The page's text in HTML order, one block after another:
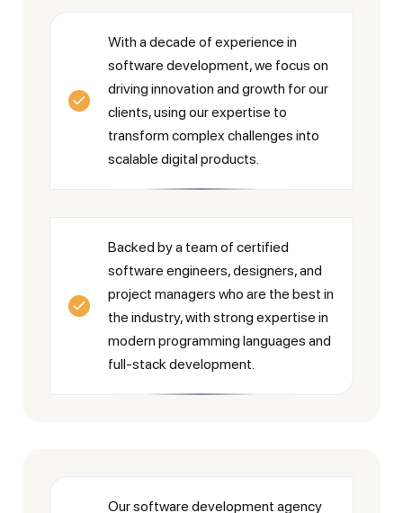
With a decade of experience in
software development, we focus on
driving innovation and growth for our
clients, using our expertise to
transform complex challenges into
scalable digital products.
Backed by a team of certified
software engineers, designers, and
project managers who are the best in
the industry, with strong expertise in
modern programming languages and
full-stack development.
Our software development agency